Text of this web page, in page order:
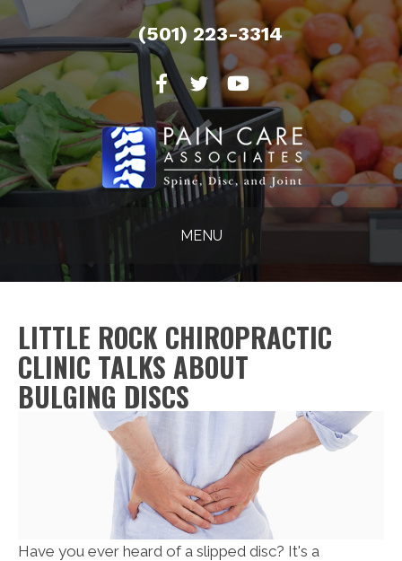
(501) 223-3314
MENU
LITTLE ROCK CHIROPRACTIC
CLINIC TALKS ABOUT
BULGING DISCS
Have you ever heard of a slipped disc? It's a